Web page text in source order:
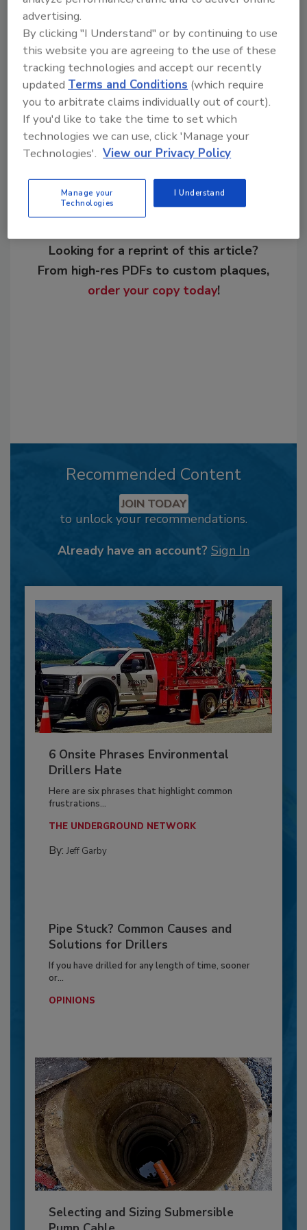
by 580 delegates and invited speakers. Other
category winners were Group Five, Murray &
Roberts, NMC and Italian-based company
CMC.
Share This Story
Looking for a reprint of this article?
From high-res PDFs to custom plaques,
order your copy today!
Recommended Content
JOIN TODAY
to unlock your recommendations.
Already have an account? Sign In
6 Onsite Phrases Environmental
Drillers Hate
Here are six phrases that highlight common
frustrations...
THE UNDERGROUND NETWORK
By: Jeff Garby
Pipe Stuck? Common Causes and
Solutions for Drillers
If you have drilled for any length of time, sooner
or...
OPINIONS
Selecting and Sizing Submersible
advertising.
By clicking "I Understand" or by continuing to use
this website you are agreeing to the use of these
tracking technologies and accept our recently
updated Terms and Conditions (which require
you to arbitrate claims individually out of court).
If you'd like to take the time to set which
technologies we can use, click 'Manage your
Technologies'. View our Privacy Policy
Manage your
Technologies
I Understand